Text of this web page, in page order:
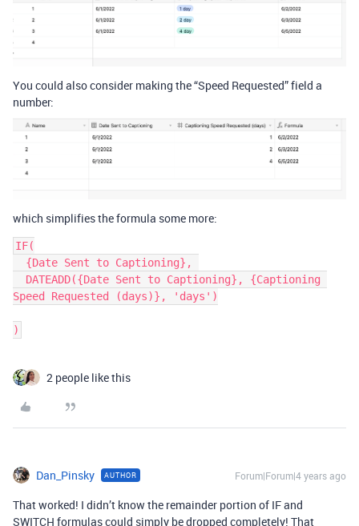
You could also consider making the “Speed Requested” field a
number:
which simplifies the formula some more:
IF(
Speed Requested (days)}, 'days')
2 people like this
Dan_Pinsky AUTHOR Forum|Forum|4 years ago
That worked! I didn’t know the remainder portion of IF and
SWITCH formulas could simply be dropped completely! That